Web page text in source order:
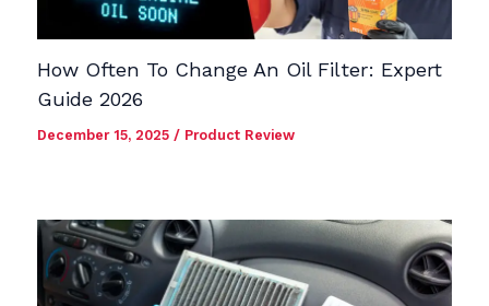
How Often To Change An Oil Filter: Expert
Guide 2026
December 15, 2025/ Product Review